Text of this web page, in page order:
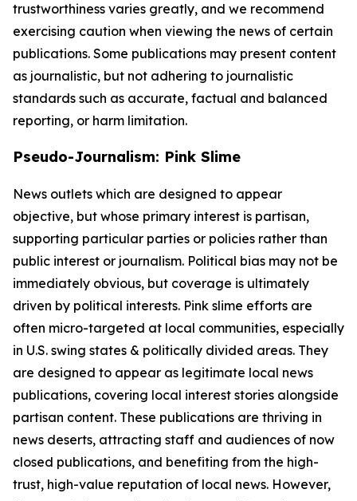
trustworthiness varies greatly, and we recommend
exercising caution when viewing the news of certain
publications. Some publications may present content
as journalistic, but not adhering to journalistic
standards such as accurate, factual and balanced
reporting, or harm limitation.
Pseudo-Journalism: Pink Slime
News outlets which are designed to appear
objective, but whose primary interest is partisan,
supporting particular parties or policies rather than
public interest or journalism. Political bias may not be
immediately obvious, but coverage is ultimately
driven by political interests. Pink slime efforts are
often micro-targeted at local communities, especially
in U.S. swing states & politically divided areas. They
are designed to appear as legitimate local news
publications, covering local interest stories alongside
partisan content. These publications are thriving in
news deserts, attracting staff and audiences of now
closed publications, and benefiting from the high-
trust, high-value reputation of local news. However,